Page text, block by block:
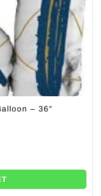
– 36″